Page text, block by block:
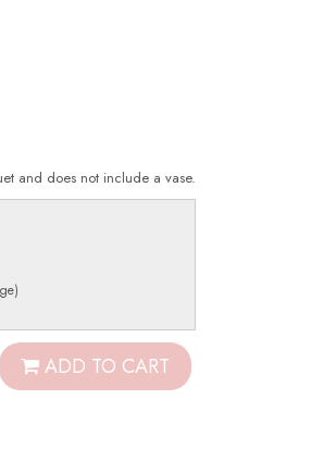
and does not include a vase.
ADD TO CART